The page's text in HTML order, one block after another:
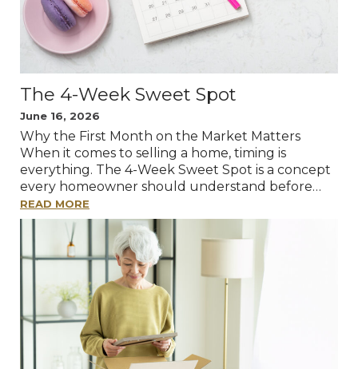
The 4-Week Sweet Spot
June 16, 2026
Why the First Month on the Market Matters
When it comes to selling a home, timing is
everything. The 4-Week Sweet Spot is a concept
every homeowner should understand before…
READ MORE